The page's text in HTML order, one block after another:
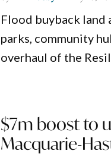
Flood buyback land
parks, community
overhaul of the
$7m boost to
Macquarie-